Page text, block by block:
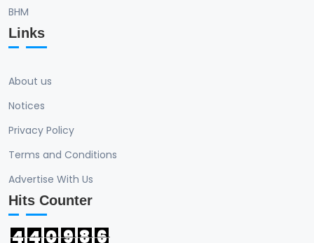
BHM
Links
About us
Notices
Privacy Policy
Terms and Conditions
Advertise With Us
Hits Counter
4 4 0 9 8 6